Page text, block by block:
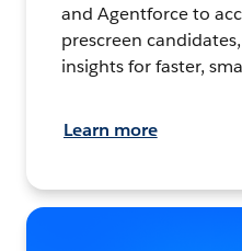
and Agentforce to
prescreen
insights for faster,
Learn more